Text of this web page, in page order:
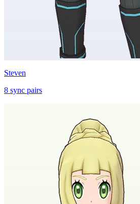
Steven
8 sync pairs